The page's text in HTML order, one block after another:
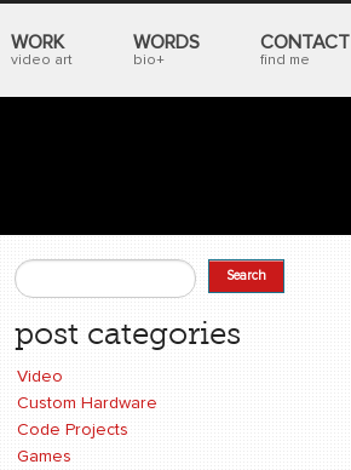
WORK
video art
WORDS
bio+
CONTACT
find me
Search form
Search
post categories
Video
Custom Hardware
Code Projects
Games